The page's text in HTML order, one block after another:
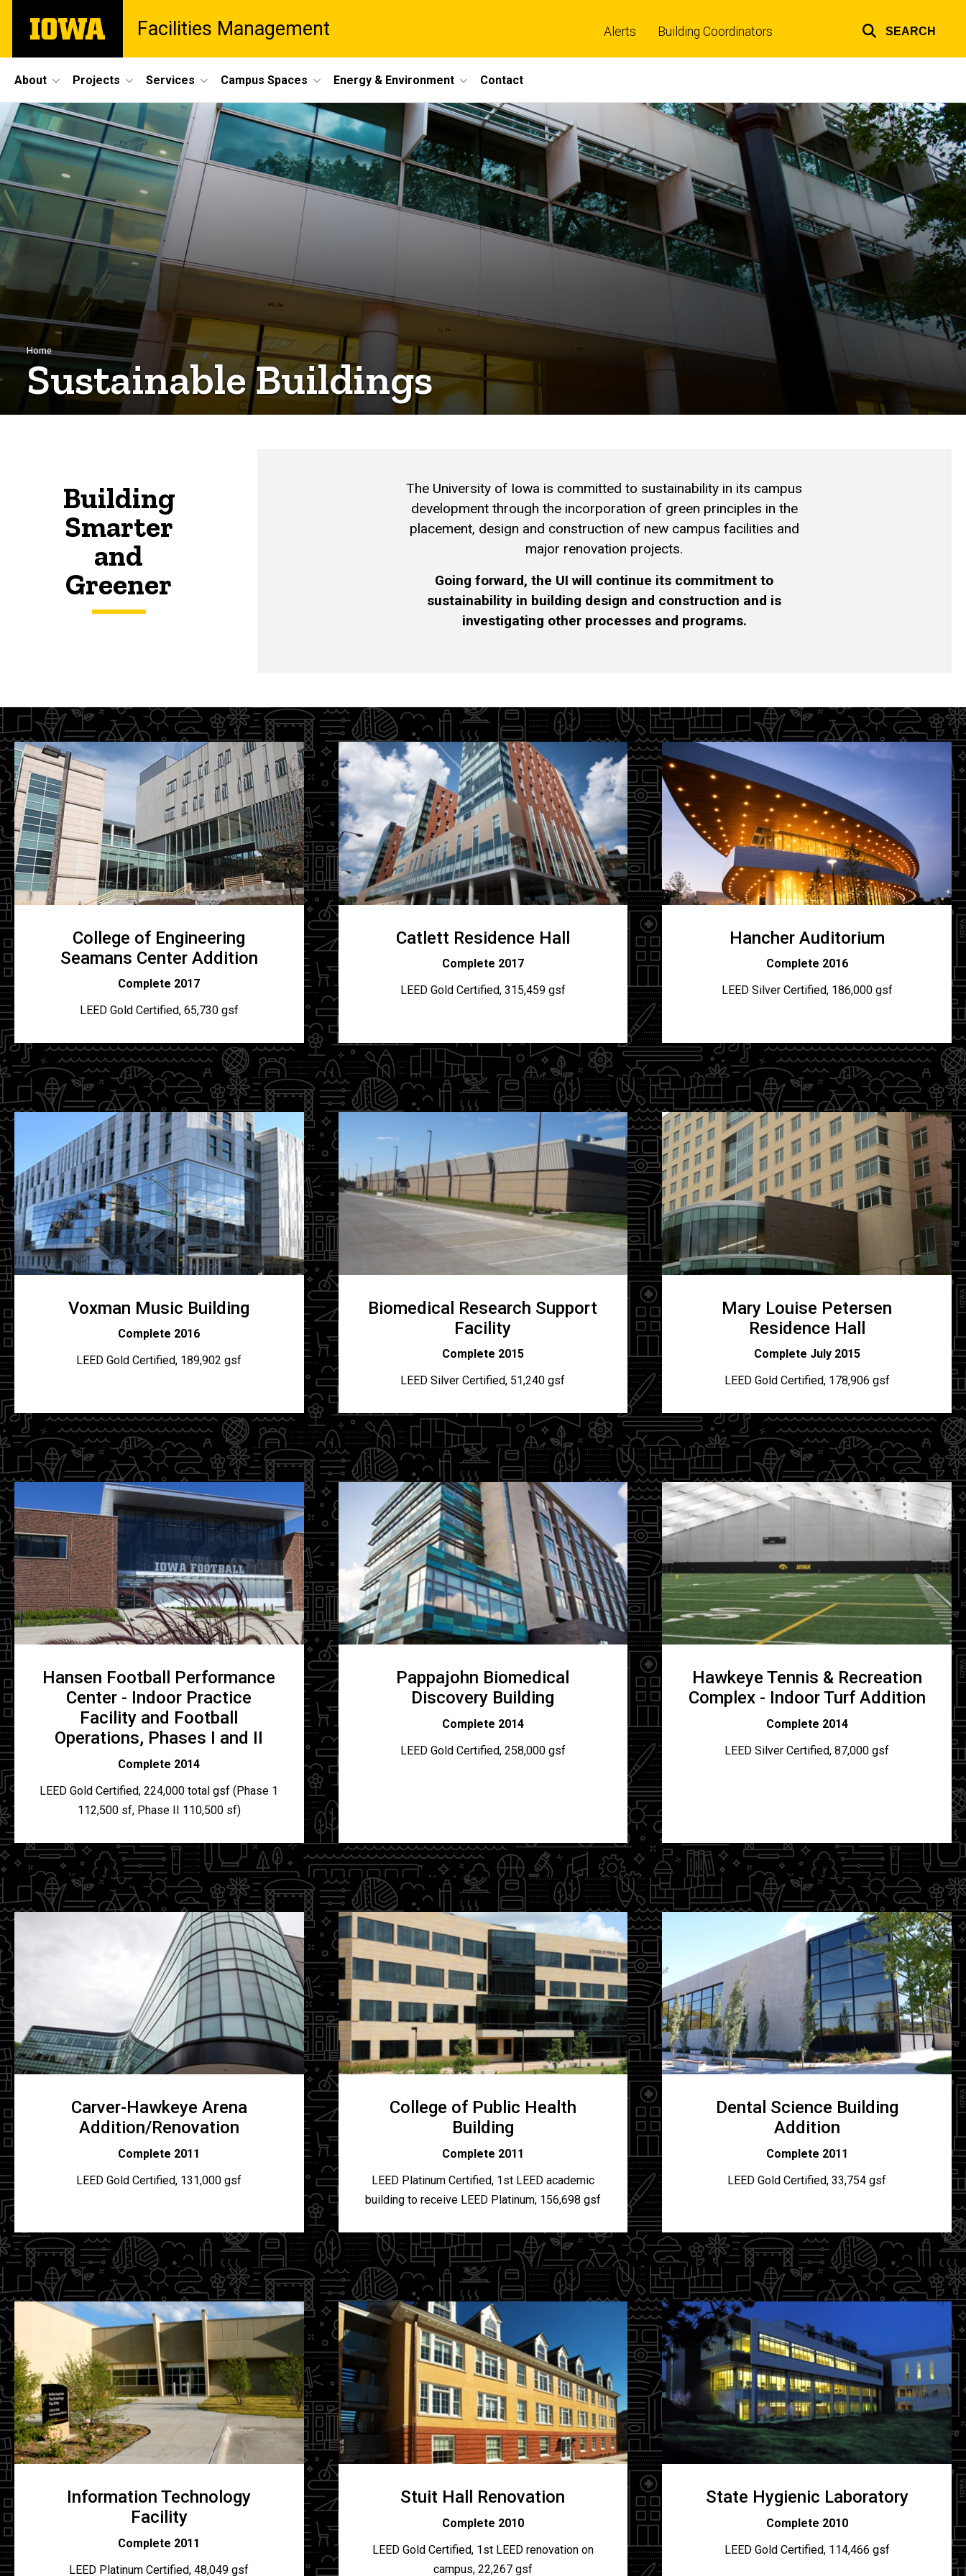
main
The
University
Facilities Management Alerts Building Coordinators SEARCH
Site
Main
Navigation
About Projects Services Campus Spaces Energy & Environment Contact
Breadcrumb
Home
Sustainable Buildings
Building
Smarter
and
Greener
The University of Iowa is committed to sustainability in its campus
development through the incorporation of green principles in the
placement, design and construction of new campus facilities and
major renovation projects.
Going forward, the UI will continue its commitment to
sustainability in building design and construction and is
investigating other processes and programs.
College of Engineering
Seamans Center Addition
Complete 2017
LEED Gold Certified, 65,730 gsf
Catlett Residence Hall
Complete 2017
LEED Gold Certified, 315,459 gsf
Hancher Auditorium
Complete 2016
LEED Silver Certified, 186,000 gsf
Voxman Music Building
Complete 2016
LEED Gold Certified, 189,902 gsf
Biomedical Research Support
Facility
Complete 2015
LEED Silver Certified, 51,240 gsf
Mary Louise Petersen
Residence Hall
Complete July 2015
LEED Gold Certified, 178,906 gsf
Hansen Football Performance
Center - Indoor Practice
Facility and Football
Operations, Phases I and II
Complete 2014
LEED Gold Certified, 224,000 total gsf (Phase 1
112,500 sf, Phase II 110,500 sf)
Pappajohn Biomedical
Discovery Building
Complete 2014
LEED Gold Certified, 258,000 gsf
Hawkeye Tennis & Recreation
Complex - Indoor Turf Addition
Complete 2014
LEED Silver Certified, 87,000 gsf
Carver-Hawkeye Arena
Addition/Renovation
Complete 2011
LEED Gold Certified, 131,000 gsf
College of Public Health
Building
Complete 2011
LEED Platinum Certified, 1st LEED academic
building to receive LEED Platinum, 156,698 gsf
Dental Science Building
Addition
Complete 2011
LEED Gold Certified, 33,754 gsf
Information Technology
Facility
Complete 2011
LEED Platinum Certified, 48,049 gsf
Stuit Hall Renovation
Complete 2010
LEED Gold Certified, 1st LEED renovation on
campus, 22,267 gsf
State Hygienic Laboratory
Complete 2010
LEED Gold Certified, 114,466 gsf